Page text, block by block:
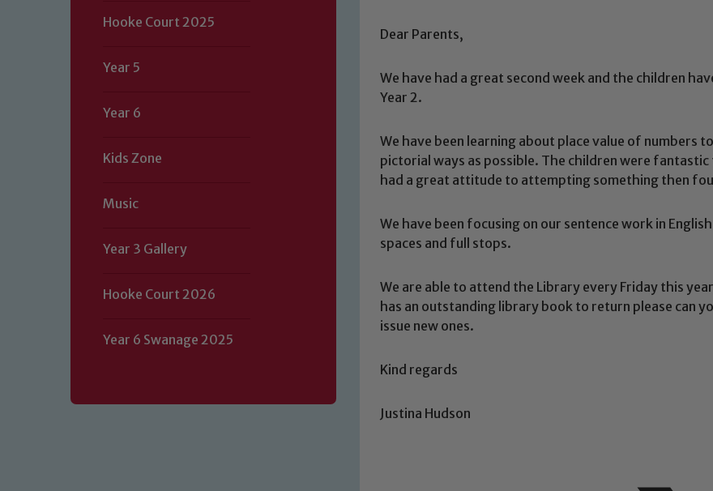
Hooke Court 2025
Year 5
Year 6
Kids Zone
Music
Year 3 Gallery
Hooke Court 2026
Year 6 Swanage 2025
Dear Parents,
We have had a great second week and the children
Year 2.
We have been learning about place value of numbers
pictorial ways as possible. The children were
had a great attitude to attempting something then
We have been focusing on our sentence work in
spaces and full stops.
We are able to attend the Library every Friday this
has an outstanding library book to return please can
issue new ones.
Kind regards
Justina Hudson
Safeguarding
Our school is committed to safeguarding and promoting the welfare of children and young
volunteers to share this commitment. If you have any concerns regarding the safeguarding of
of our Designated Safeguarding Leads: John Littlewood, Marie Macey-Dare and Jo
Safeguarding policies, please click the link below